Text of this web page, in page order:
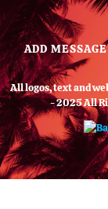
ADD MESSAGE
All logos, text and
- 2025 All